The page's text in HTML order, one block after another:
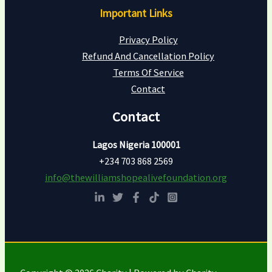
Important Links
Privacy Policy
Refund And Cancellation Policy
Terms Of Service
Contact
Contact
Lagos Nigeria 100001
+234 703 868 2569
info@thewilliamshopealivefoundation.org